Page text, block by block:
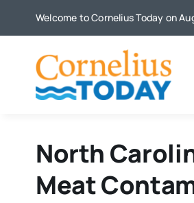
Welcome to Cornelius Today on
North
Meat